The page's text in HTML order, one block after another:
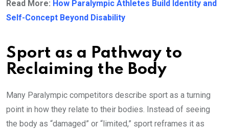
Read More: How Paralympic Athletes Build Identity and
Self-Concept Beyond Disability
Sport as a Pathway to
Reclaiming the Body
Many Paralympic competitors describe sport as a turning
point in how they relate to their bodies. Instead of seeing
the body as “damaged” or “limited,” sport reframes it as